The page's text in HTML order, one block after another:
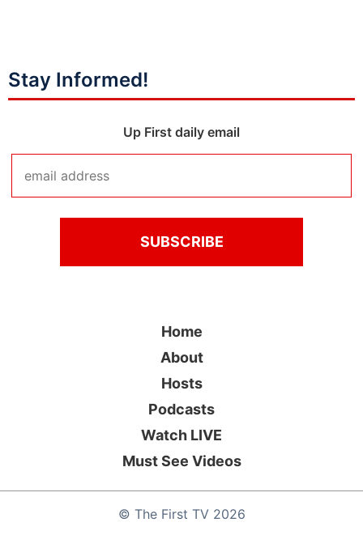
Stay Informed!
Up First daily email
© The First TV2026
Home
About
Hosts
Podcasts
Watch LIVE
Must See Videos